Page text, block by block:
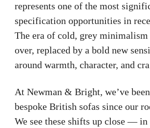
represents one of the most
specification opportunities in
The era of cold, grey
over, replaced by a bold new
around warmth, character, and
At Newman & Bright, we’ve
bespoke British sofas since our
We see these shifts up close — in